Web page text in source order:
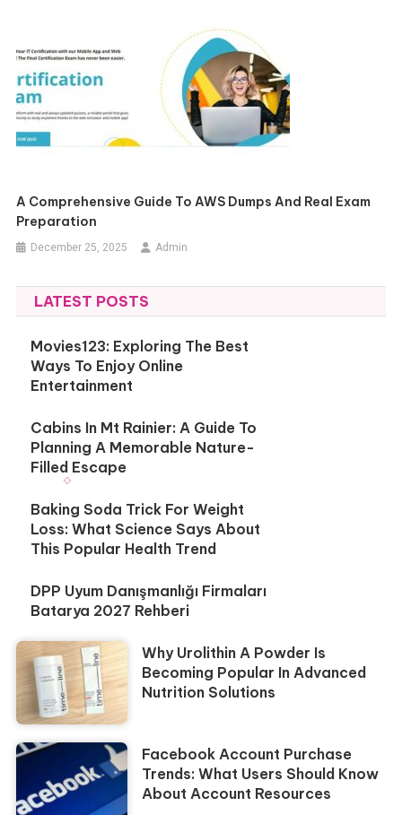
A Comprehensive Guide To AWS Dumps And Real Exam
Preparation
December 25, 2025 Admin
LATEST POSTS
Movies123: Exploring The Best
Ways To Enjoy Online
Entertainment
Cabins In Mt Rainier: A Guide To
Planning A Memorable Nature-
Filled Escape
Baking Soda Trick For Weight
Loss: What Science Says About
This Popular Health Trend
DPP Uyum Danışmanlığı Firmaları
Batarya 2027 Rehberi
Why Urolithin A Powder Is
Becoming Popular In Advanced
Nutrition Solutions
Facebook Account Purchase
Trends: What Users Should Know
About Account Resources